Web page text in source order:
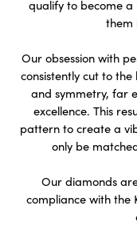
qualify to become a
them
Our obsession with
consistently cut to
and symmetry, far
excellence. This
pattern to create a
only be
Our diamonds
compliance with the